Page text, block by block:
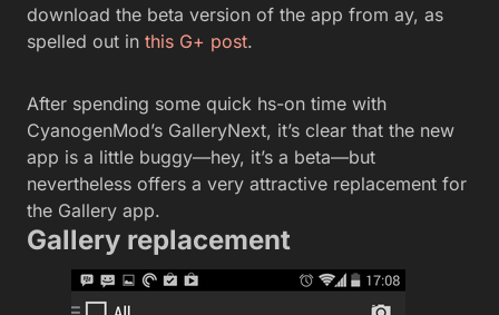
download the beta version of the app from ay, as
spelled out in this G+ post.
After spending some quick hs-on time with
CyanogenMod’s GalleryNext, it’s clear that the new
app is a little buggy—hey, it’s a beta—but
nevertheless offers a very attractive replacement for
the Gallery app.
Gallery replacement